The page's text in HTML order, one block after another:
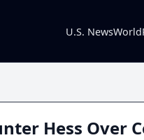
U.S. NewsWorld
Hess Over